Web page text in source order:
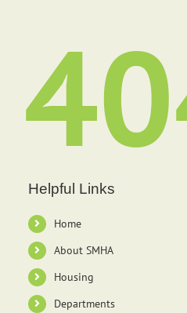
Helpful Links
Home
About SMHA
Housing
Departments